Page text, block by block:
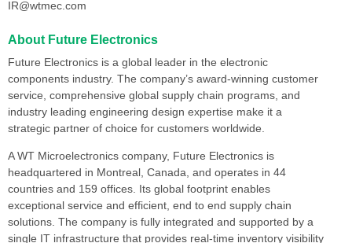
IR@wtmec.com
About Future Electronics
Future Electronics is a global leader in the electronic
components industry. The company’s award-winning customer
service, comprehensive global supply chain programs, and
industry leading engineering design expertise make it a
strategic partner of choice for customers worldwide.
A WT Microelectronics company, Future Electronics is
headquartered in Montreal, Canada, and operates in 44
countries and 159 offices. Its global footprint enables
exceptional service and efficient, end to end supply chain
solutions. The company is fully integrated and supported by a
single IT infrastructure that provides real-time inventory visibility